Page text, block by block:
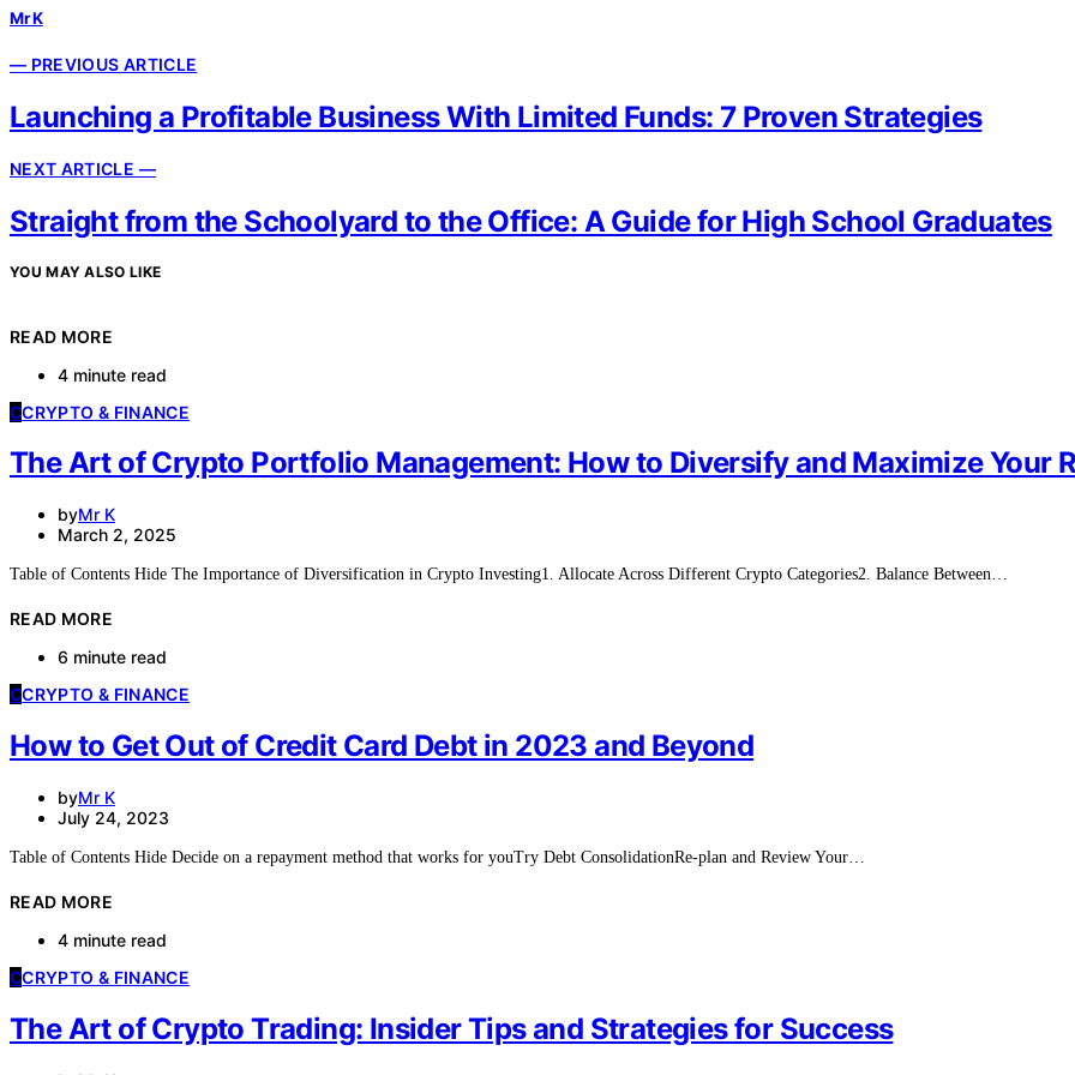
Mr K
— PREVIOUS ARTICLE
Launching a Profitable Business With Limited Funds: 7 Proven Strategies
NEXT ARTICLE —
Straight from the Schoolyard to the Office: A Guide for High School Graduates
YOU MAY ALSO LIKE
READ MORE
4 minute read
CCRYPTO & FINANCE
The Art of Crypto Portfolio Management: How to Diversify and Maximize Your
byMr K
March 2, 2025
Table of Contents Hide The Importance of Diversification in Crypto Investing1. Allocate Across Different Crypto Categories2. Balance Between…
READ MORE
6 minute read
CCRYPTO & FINANCE
How to Get Out of Credit Card Debt in 2023 and Beyond
byMr K
July 24, 2023
Table of Contents Hide Decide on a repayment method that works for youTry Debt ConsolidationRe-plan and Review Your…
READ MORE
4 minute read
CCRYPTO & FINANCE
The Art of Crypto Trading: Insider Tips and Strategies for Success